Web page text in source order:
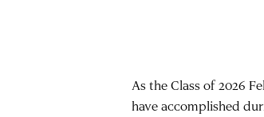
As the Class of 2026
have accomplished